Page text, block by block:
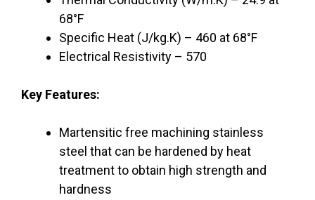
68°F
Specific Heat (J/kg.K) – 460 at 68°F
Electrical Resistivity – 570
Key Features:
Martensitic free machining stainless
steel that can be hardened by heat
treatment to obtain high strength and
hardness